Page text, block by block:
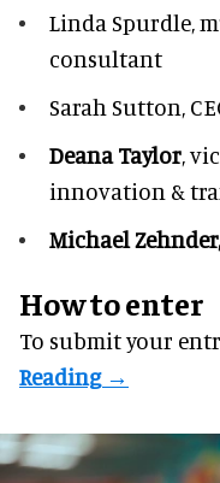
Linda Spurdle,
consultant
Sarah Sutton,
Deana Taylor,
innovation &
Michael Zehnder,
How to enter
To submit your